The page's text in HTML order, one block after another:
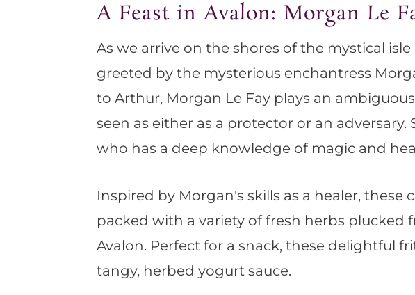
A Feast in Avalon: Morgan Le
As we arrive on the shores of the mystical
greeted by the mysterious enchantress
to Arthur, Morgan Le Fay plays an
seen as either as a protector or an adversary.
who has a deep knowledge of magic and
Inspired by Morgan's skills as a healer, these
packed with a variety of fresh herbs plucked
Avalon. Perfect for a snack, these delightful
tangy, herbed yogurt sauce.